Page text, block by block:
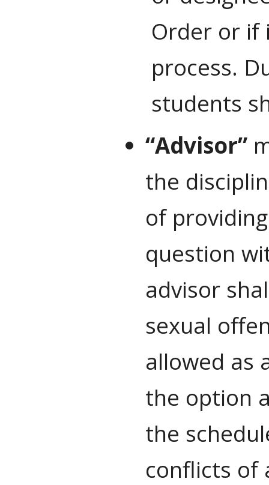
Order or if
process.
students
“Advisor”
the
of
question
advisor
sexual
allowed as
the option
the
conflicts of